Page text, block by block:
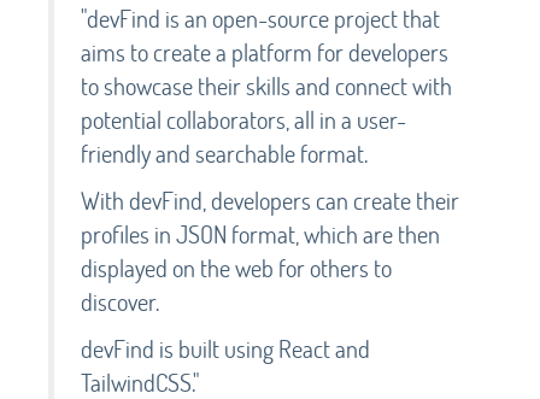
"devFind is an open-source project that
aims to create a platform for developers
to showcase their skills and connect with
potential collaborators, all in a user-
friendly and searchable format.
With devFind, developers can create their
profiles in JSON format, which are then
displayed on the web for others to
discover.
devFind is built using React and
TailwindCSS."